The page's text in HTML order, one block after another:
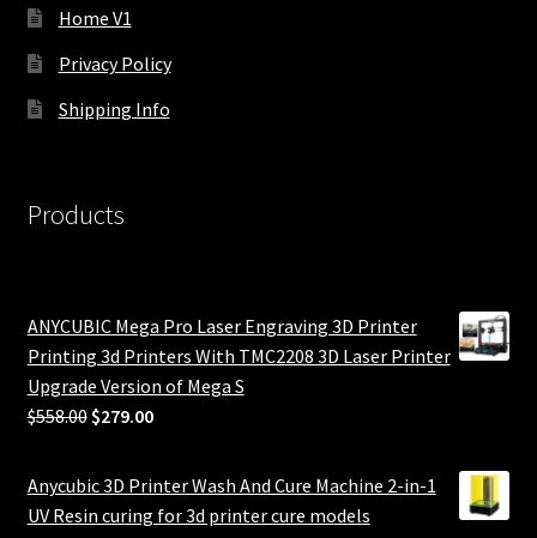
Home V1
Privacy Policy
Shipping Info
Products
ANYCUBIC Mega Pro Laser Engraving 3D Printer
Printing 3d Printers With TMC2208 3D Laser Printer
Upgrade Version of Mega S
$558.00 Original
was:
$558.00.
$279.00Current
$279.00.
Anycubic 3D Printer Wash And Cure Machine 2-in-1
UV Resin curing for 3d printer cure models